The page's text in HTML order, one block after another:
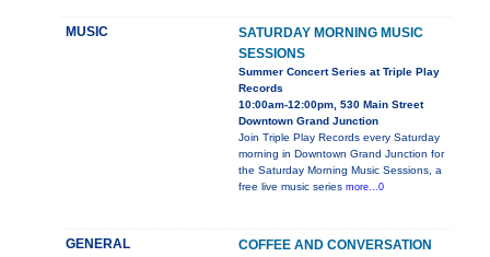
MUSIC
SATURDAY MORNING MUSIC
SESSIONS
Summer Concert Series at Triple Play
Records
10:00am-12:00pm, 530 Main Street
Downtown Grand Junction
Join Triple Play Records every Saturday
morning in Downtown Grand Junction for
the Saturday Morning Music Sessions, a
free live music series more...0
GENERAL
COFFEE AND CONVERSATION